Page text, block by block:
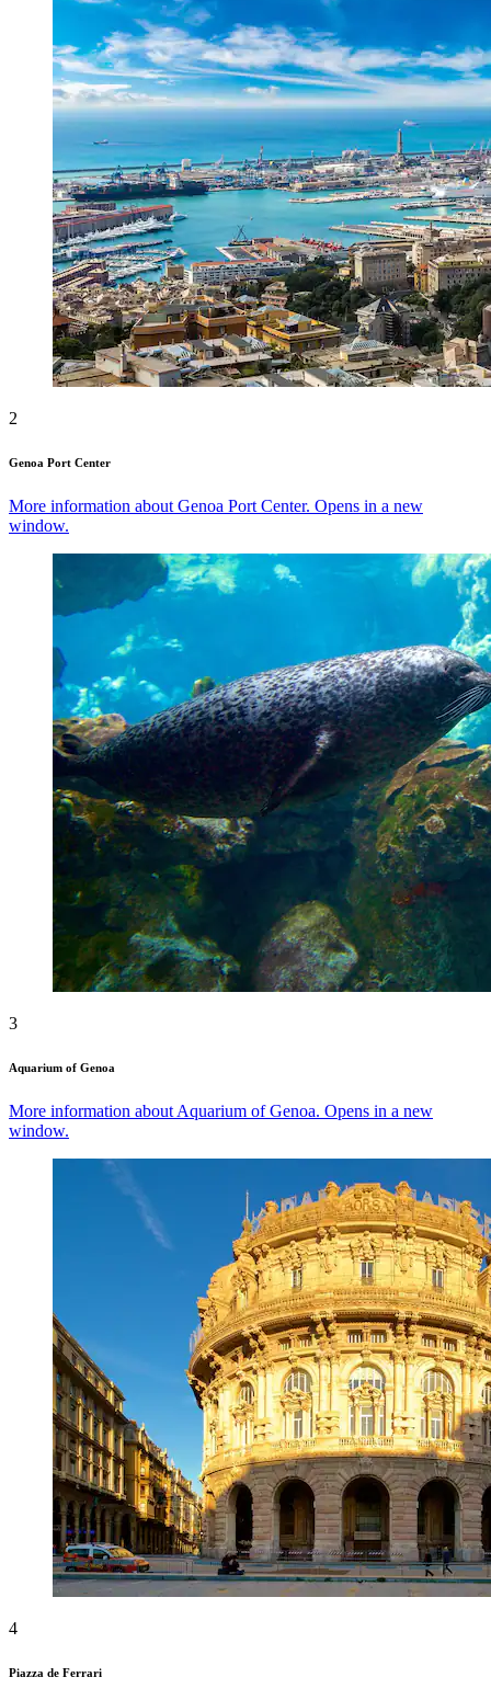
2
Genoa Port Center
More information about Genoa Port Center. Opens in a new
window.
3
Aquarium of Genoa
More information about Aquarium of Genoa. Opens in a new
window.
4
Piazza de Ferrari